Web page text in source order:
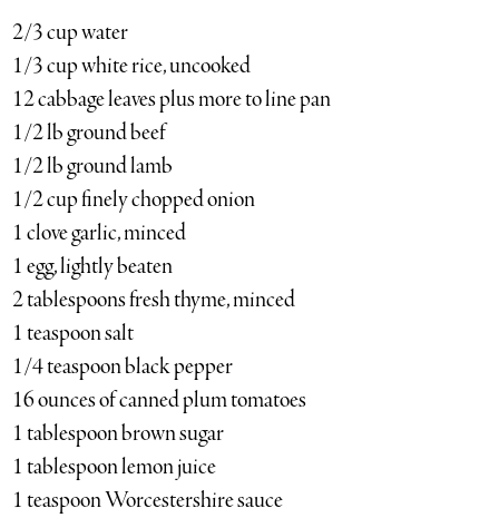
2/3 cup water
1/3 cup white rice, uncooked
12 cabbage leaves plus more to line pan
1/2 lb ground beef
1/2 lb ground lamb
1/2 cup finely chopped onion
1 clove garlic, minced
1 egg, lightly beaten
2 tablespoons fresh thyme, minced
1 teaspoon salt
1/4 teaspoon black pepper
16 ounces of canned plum tomatoes
1 tablespoon brown sugar
1 tablespoon lemon juice
1 teaspoon Worcestershire sauce